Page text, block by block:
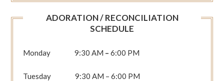
ADORATION / RECONCILIATION
SCHEDULE
Monday 9:30 AM – 6:00 PM
Tuesday 9:30 AM – 6:00 PM